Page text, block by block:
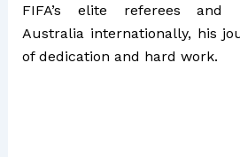
FIFA’s elite referees and
Australia internationally, his
of dedication and hard work.